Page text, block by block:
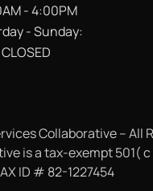
- 4:00PM
- Sunday:
CLOSED
Collaborative – All
is a tax-exempt 501(
ID # 82-1227454